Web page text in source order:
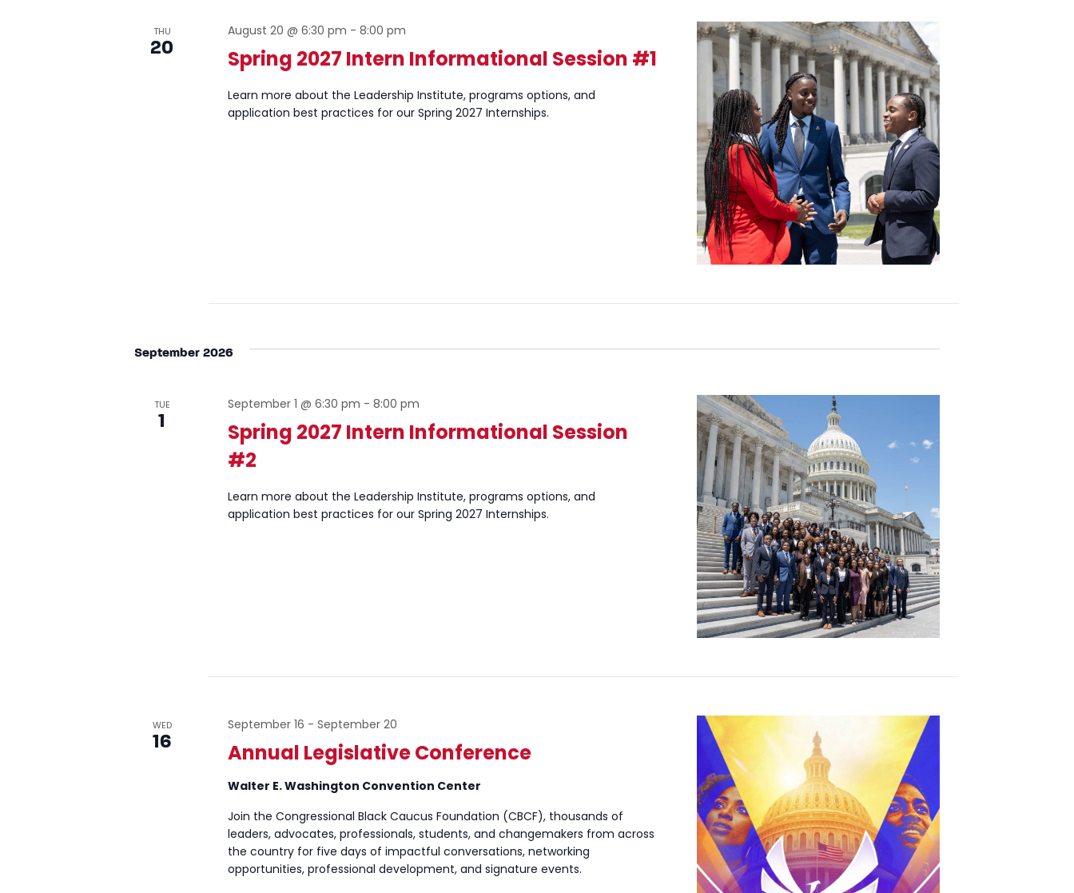
THU
20 Spring 2027 Intern Informational Session #1
August 20 @ 6:30 pm -8:00 pm
Learn more about the Leadership Institute, programs options, and
application best practices for our Spring 2027 Internships.
September 2026
TUE
1
Spring 2027 Intern Informational Session
#2
September 1 @ 6:30 pm -8:00 pm
Learn more about the Leadership Institute, programs options, and
application best practices for our Spring 2027 Internships.
WED
16 Annual Legislative Conference
September 16 -September 20
Walter E. Washington Convention Center
Join the Congressional Black Caucus Foundation (CBCF), thousands of
leaders, advocates, professionals, students, and changemakers from across
the country for five days of impactful conversations, networking
opportunities, professional development, and signature events.